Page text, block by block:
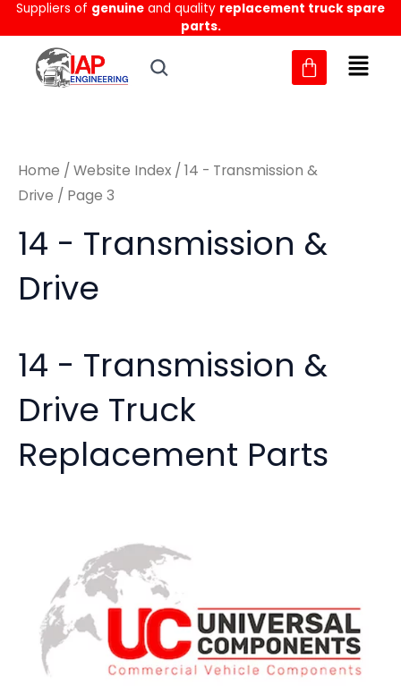
Skip
to
content
Suppliers of genuine and quality replacement truck spare
parts.
MM
Home / Website Index / 14 - Transmission &
Drive / Page 3
14 - Transmission &
Drive
14 - Transmission &
Drive Truck
Replacement Parts
Sorted
latest